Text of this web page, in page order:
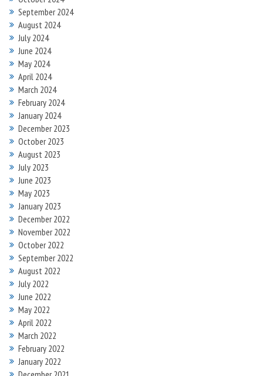
September 2024
August 2024
July 2024
June 2024
May 2024
April 2024
March 2024
February 2024
January 2024
December 2023
October 2023
August 2023
July 2023
June 2023
May 2023
January 2023
December 2022
November 2022
October 2022
September 2022
August 2022
July 2022
June 2022
May 2022
April 2022
March 2022
February 2022
January 2022